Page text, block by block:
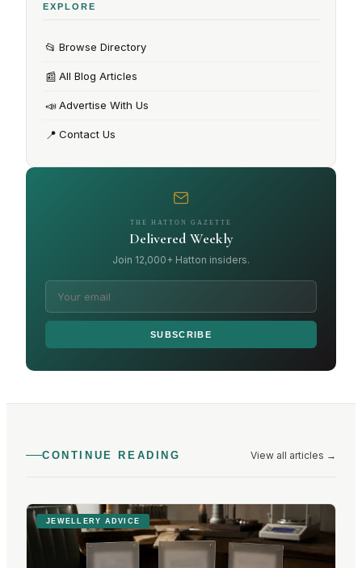
EXPLORE
📂 Browse Directory
📰 All Blog Articles
📣Advertise With Us
📍 Contact Us
THE HATTON GAZETTE
Delivered Weekly
Join 12,000+ Hatton insiders.
SUBSCRIBE
CONTINUE READING View all articles →
JEWELLERY ADVICE